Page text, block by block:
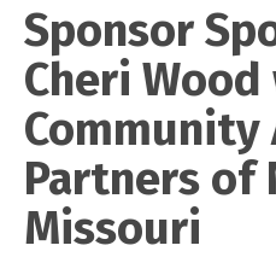
Sponsor
Cheri
Community
Partners of
Missouri